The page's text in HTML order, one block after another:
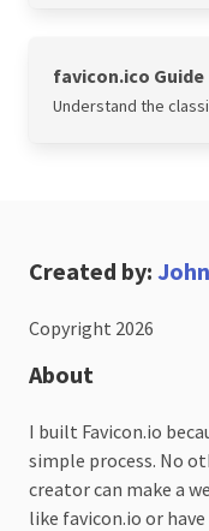
favicon.ico Guide
Understand the
Created by:
Copyright 2026
About
I built Favicon.io
simple process. No
creator can make a
like favicon.io or